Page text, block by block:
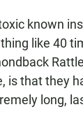
known
like 40
is that they
long,